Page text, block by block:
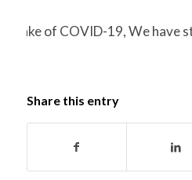
wake of COVID-19, We have
Share this entry